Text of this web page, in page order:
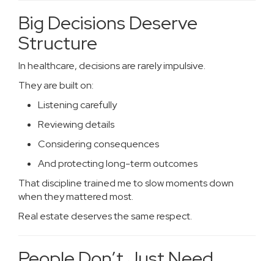
Big Decisions Deserve
Structure
In healthcare, decisions are rarely impulsive.
They are built on:
Listening carefully
Reviewing details
Considering consequences
And protecting long-term outcomes
That discipline trained me to slow moments down
when they mattered most.
Real estate deserves the same respect.